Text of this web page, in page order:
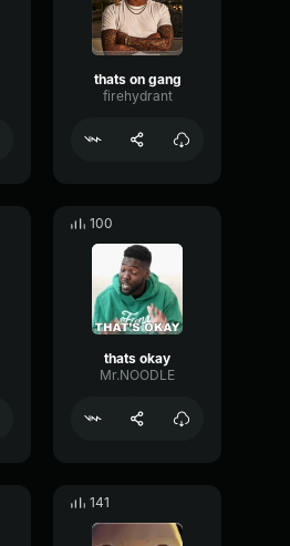
thats on gang
firehydrant
100
thats okay
Mr.NOODLE
141